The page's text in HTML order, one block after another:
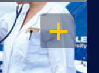
OPEN